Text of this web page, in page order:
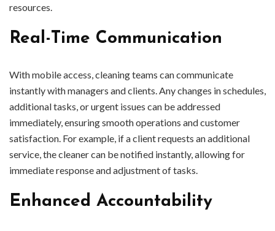
resources.
Real-Time Communication
With mobile access, cleaning teams can communicate
instantly with managers and clients. Any changes in schedules,
additional tasks, or urgent issues can be addressed
immediately, ensuring smooth operations and customer
satisfaction. For example, if a client requests an additional
service, the cleaner can be notified instantly, allowing for
immediate response and adjustment of tasks.
Enhanced Accountability